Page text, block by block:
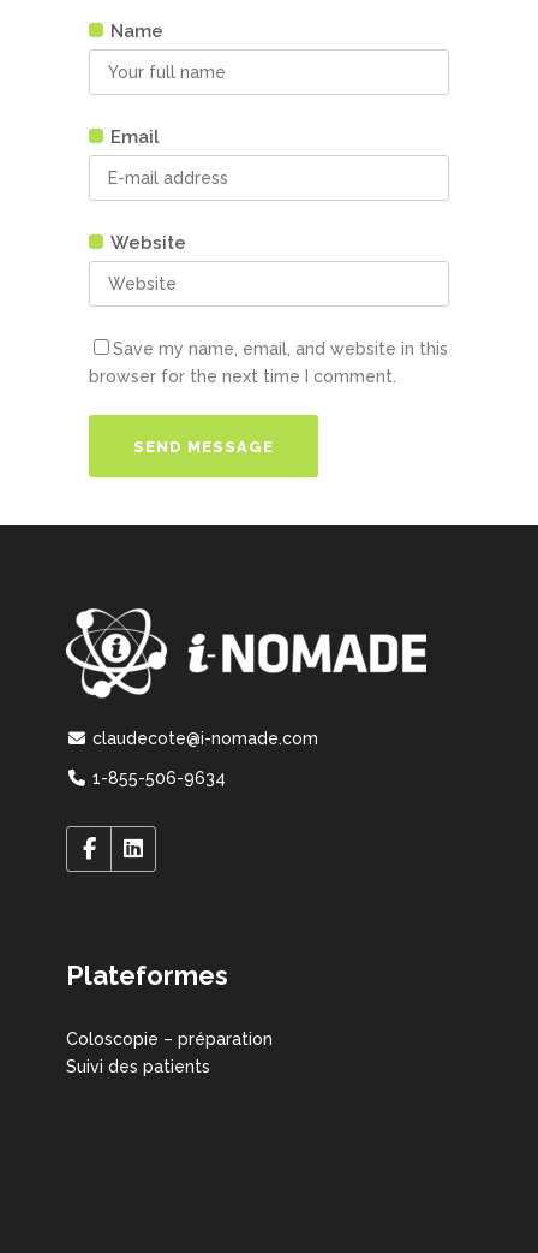
Name
Email
Website
Save my name, email, and website in this
browser for the next time I comment.
claudecote@i-nomade.com
1-855-506-9634
Plateformes
Coloscopie – préparation
Suivi des patients